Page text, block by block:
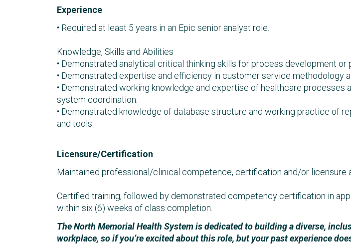
Experience
• Required at least 5 years in an Epic senior analyst role.
Knowledge, Skills and Abilities
• Demonstrated analytical critical thinking skills for process development or
• Demonstrated expertise and efficiency in customer service methodology
• Demonstrated working knowledge and expertise of healthcare processes
system coordination.
• Demonstrated knowledge of database structure and working practice of
and tools.
Licensure/Certification
Maintained professional/clinical competence, certification and/or licensure
Certified training, followed by demonstrated competency certification in
within six (6) weeks of class completion.
The North Memorial Health System is dedicated to building a diverse,
workplace, so if you’re excited about this role, but your past experience